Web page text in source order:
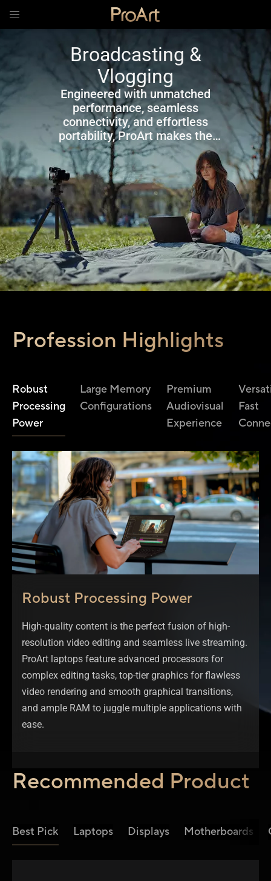
Broadcasting &
Vlogging
Engineered with unmatched
performance, seamless
connectivity, and effortless
portability, ProArt makes the
ultimate companion for
broadcasting and vlogging.
Profession Highlights
Robust
Processing
Power
Large Memory
Configurations
Premium
Audiovisual
Experience
Fast
Robust Processing Power
High-quality content is the perfect fusion of high-
resolution video editing and seamless live streaming.
ProArt laptops feature advanced processors for
complex editing tasks, top-tier graphics for flawless
video rendering and smooth graphical transitions,
and ample RAM to juggle multiple applications with
ease.
Recommended Product
Best Pick Laptops Displays Motherboards